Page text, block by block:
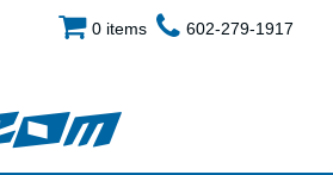
0 items 602-279-1917